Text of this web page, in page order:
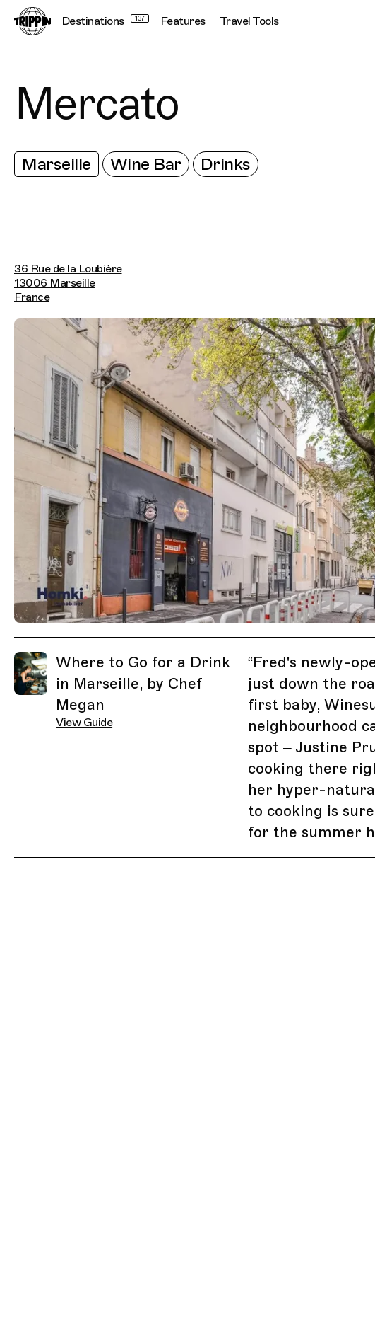
Destinations 137 Features Travel Tools
Mercato
Marseille Wine Bar Drinks
36 Rue de la Loubière
13006 Marseille
France
Where to Go for a Drink
in Marseille, by Chef
Megan
View Guide
“Fred's newly-
just down the
first baby,
neighbourhood
spot – Justine
cooking there
her hyper-
to cooking is
for the summer